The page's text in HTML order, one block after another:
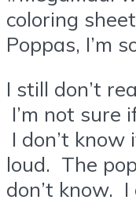
coloring
Poppas, I’m
I still don’t
I’m not sure
I don’t
loud. The
don’t know.